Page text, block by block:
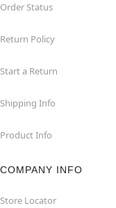
Order Status
Return Policy
Start a Return
Shipping Info
Product Info
COMPANY INFO
Store Locator